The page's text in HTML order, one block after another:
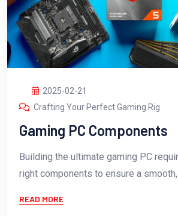
2025-02-21
Crafting Your Perfect Gaming Rig
Gaming PC Components
Building the ultimate gaming PC
right components to ensure a smooth,
READ MORE